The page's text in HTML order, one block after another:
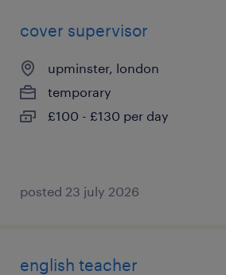
cover supervisor
upminster, london
temporary
£100 - £130 per day
posted 23 july 2026
english teacher